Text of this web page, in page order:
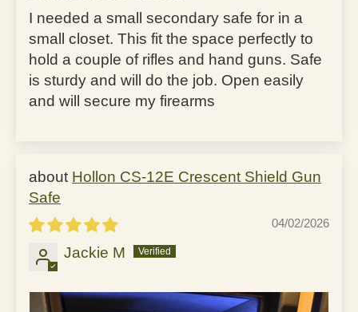
I needed a small secondary safe for in a
small closet. This fit the space perfectly to
hold a couple of rifles and hand guns. Safe
is sturdy and will do the job. Open easily
and will secure my firearms
Hollon CS-12E Crescent Shield Gun
Safe
04/02/2026
Jackie M